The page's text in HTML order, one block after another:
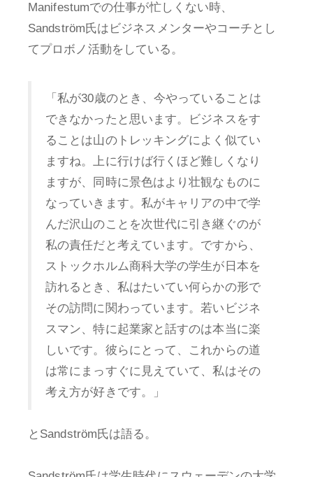
Manifestumでの仕事が忙しくない時、
Sandström氏はビジネスメンターやコーチとし
てプロボノ活動をしている。
「私が30歳のとき、今やっていることは
できなかったと思います。ビジネスをす
ることは山のトレッキングによく似てい
ますね。上に行けば行くほど難しくなり
ますが、同時に景色はより壮観なものに
なっていきます。私がキャリアの中で学
んだ沢山のことを次世代に引き継ぐのが
私の責任だと考えています。ですから、
ストックホルム商科大学の学生が日本を
訪れるとき、私はたいてい何らかの形で
その訪問に関わっています。若いビジネ
スマン、特に起業家と話すのは本当に楽
しいです。彼らにとって、これからの道
は常にまっすぐに見えていて、私はその
考え方が好きです。」
とSandström氏は語る。